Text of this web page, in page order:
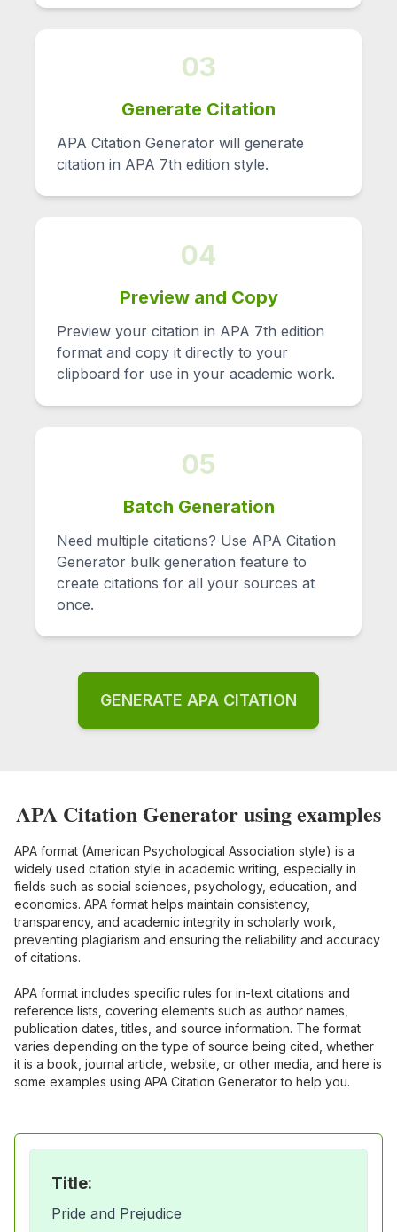
03
Generate Citation
APA Citation Generator will generate
citation in APA 7th edition style.
04
Preview and Copy
Preview your citation in APA 7th edition
format and copy it directly to your
clipboard for use in your academic work.
05
Batch Generation
Need multiple citations? Use APA Citation
Generator bulk generation feature to
create citations for all your sources at
once.
GENERATE APA CITATION
APA Citation Generator using examples
APA format (American Psychological Association style) is a
widely used citation style in academic writing, especially in
fields such as social sciences, psychology, education, and
economics. APA format helps maintain consistency,
transparency, and academic integrity in scholarly work,
preventing plagiarism and ensuring the reliability and accuracy
of citations.
APA format includes specific rules for in-text citations and
reference lists, covering elements such as author names,
publication dates, titles, and source information. The format
varies depending on the type of source being cited, whether
it is a book, journal article, website, or other media, and here is
some examples using APA Citation Generator to help you.
Title:
Pride and Prejudice